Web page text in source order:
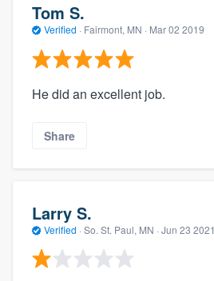
Tom S.
Verified · Fairmont, MN · Mar 02 2019
He did an excellent job.
Share
Larry S.
Verified · So. St. Paul, MN · Jun 23 2021